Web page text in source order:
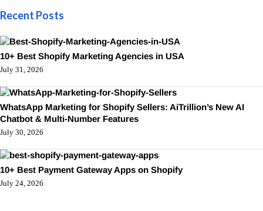
Recent Posts
10+ Best Shopify Marketing Agencies in USA
July 31, 2026
WhatsApp Marketing for Shopify Sellers: AiTrillion’s New AI
Chatbot & Multi-Number Features
July 30, 2026
10+ Best Payment Gateway Apps on Shopify
July 24, 2026